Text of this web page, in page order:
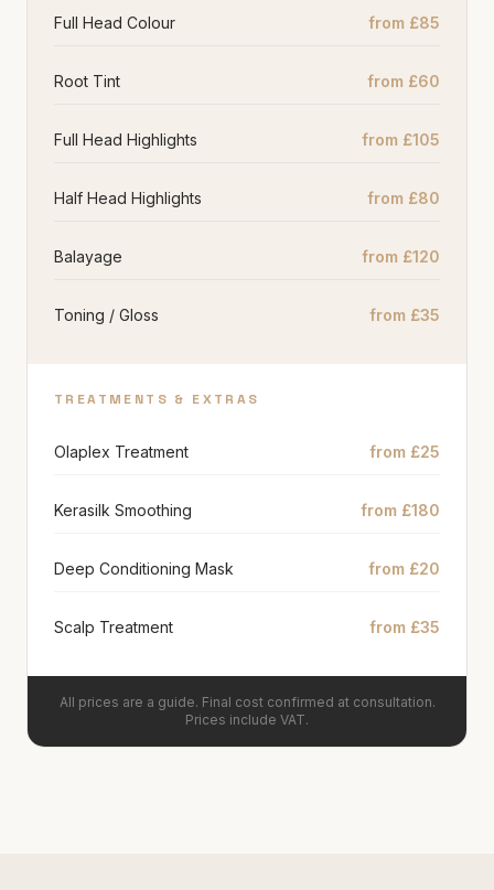
Full Head Colour from £85
Root Tint from £60
Full Head Highlights from £105
Half Head Highlights from £80
Balayage from £120
Toning / Gloss from £35
TREATMENTS & EXTRAS
Olaplex Treatment from £25
Kerasilk Smoothing from £180
Deep Conditioning Mask from £20
Scalp Treatment from £35
All prices are a guide. Final cost confirmed at consultation.
Prices include VAT.